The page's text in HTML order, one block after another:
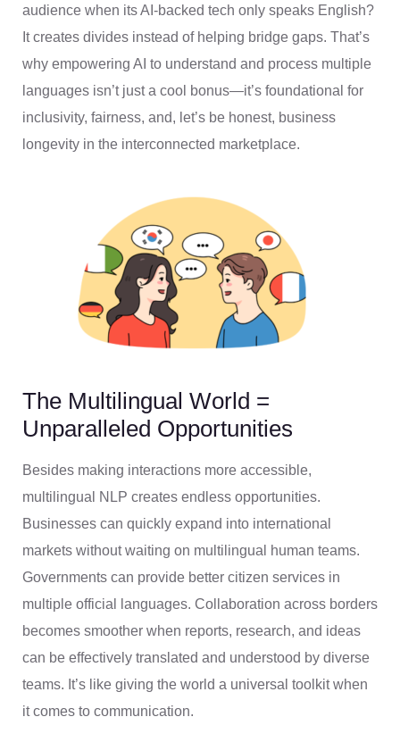
audience when its AI-backed tech only speaks English?
It creates divides instead of helping bridge gaps. That’s
why empowering AI to understand and process multiple
languages isn’t just a cool bonus—it’s foundational for
inclusivity, fairness, and, let’s be honest, business
longevity in the interconnected marketplace.
The Multilingual World =
Unparalleled Opportunities
Besides making interactions more accessible,
multilingual NLP creates endless opportunities.
Businesses can quickly expand into international
markets without waiting on multilingual human teams.
Governments can provide better citizen services in
multiple official languages. Collaboration across borders
becomes smoother when reports, research, and ideas
can be effectively translated and understood by diverse
teams. It’s like giving the world a universal toolkit when
it comes to communication.